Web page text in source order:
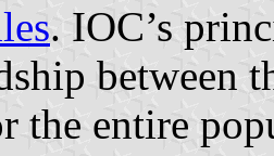
. IOC’s
between
the entire